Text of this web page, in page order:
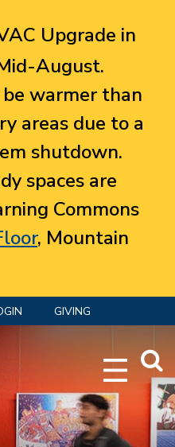
Upgrade in
August.
warmer than
areas due to a
shutdown.
spaces are
Commons
, Mountain
GIVING